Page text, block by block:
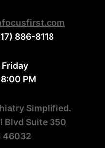
886-8118
PM
Simplified.
Blvd Suite 350
46032